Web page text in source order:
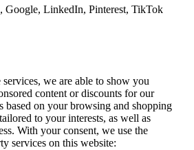
Google, LinkedIn, Pinterest, TikTok
we are able to show you
content or discounts for our
based on your browsing and shopping
to your interests, as well as
With your consent, we use the
services on this website: